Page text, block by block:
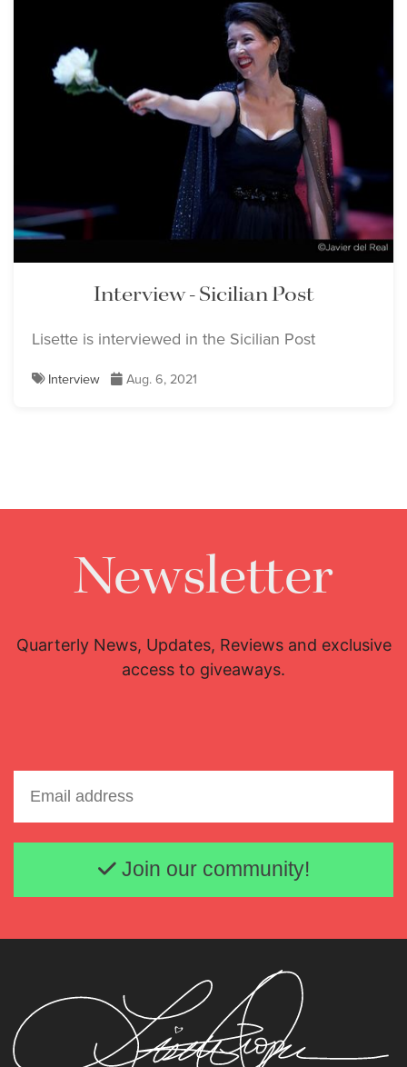
Interview - Sicilian Post
Lisette is interviewed in the Sicilian Post
Interview Aug. 6, 2021
Newsletter
Quarterly News, Updates, Reviews and exclusive
access to giveaways.
Email address
Join our community!